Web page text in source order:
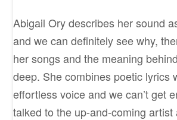
Abigail Ory describes her sound
and we can definitely see why,
her songs and the meaning
deep. She combines poetic lyrics
effortless voice and we can’t get
talked to the up-and-coming artist